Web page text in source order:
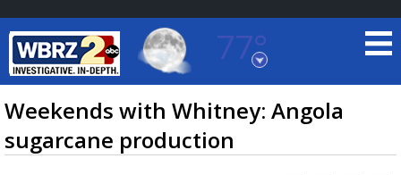
77°
Baton Rouge, Louisiana
7 DAY FORECAST
Weekends with Whitney: Angola
sugarcane production